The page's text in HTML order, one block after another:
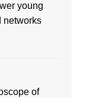
young
networks
of